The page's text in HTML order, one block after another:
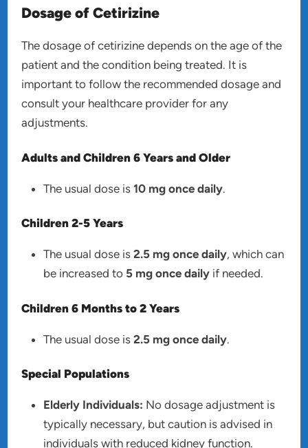
Dosage of Cetirizine
The dosage of cetirizine depends on the age of the
patient and the condition being treated. It is
important to follow the recommended dosage and
consult your healthcare provider for any
adjustments.
Adults and Children 6 Years and Older
The usual dose is10 mg once daily.
Children 2-5 Years
The usual dose is2.5 mg once daily, which can
be increased to 5 mg once daily if needed.
Children 6 Months to 2 Years
The usual dose is2.5 mg once daily.
Special Populations
Elderly Individuals: No dosage adjustment is
typically necessary, but caution is advised in
individuals with reduced kidney function.